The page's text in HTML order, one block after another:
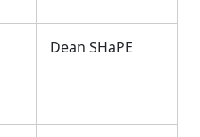
Dean SHaPE